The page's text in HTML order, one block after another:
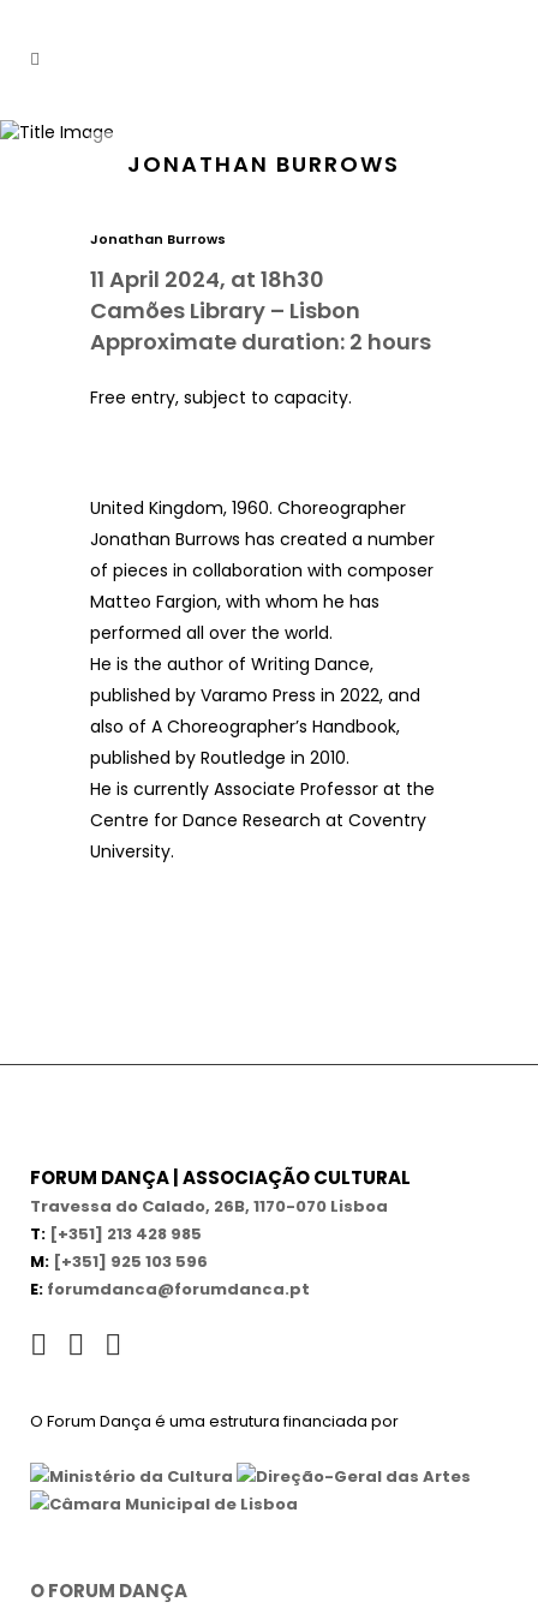
JONATHAN BURROWS
Jonathan Burrows
11 April 2024, at 18h30
Camões Library – Lisbon
Approximate duration: 2 hours
Free entry, subject to capacity.
United Kingdom, 1960. Choreographer
Jonathan Burrows has created a number
of pieces in collaboration with composer
Matteo Fargion, with whom he has
performed all over the world.
He is the author of Writing Dance,
published by Varamo Press in 2022, and
also of A Choreographer’s Handbook,
published by Routledge in 2010.
He is currently Associate Professor at the
Centre for Dance Research at Coventry
University.
FORUM DANÇA | ASSOCIAÇÃO CULTURAL
Travessa do Calado, 26B, 1170-070 Lisboa
T: [+351] 213 428 985
M: [+351] 925 103 596
E: forumdanca@forumdanca.pt
O Forum Dança é uma estrutura financiada por
O FORUM DANÇA